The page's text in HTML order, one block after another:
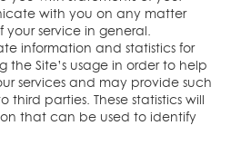
with you on any matter
service in general.
information and statistics for
the Site’s usage in order to help
services and may provide such
parties. These statistics will
that can be used to identify